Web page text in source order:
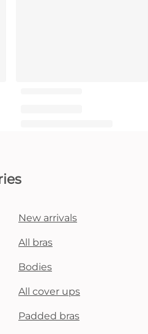
New arrivals
All bras
Bodies
All cover ups
Padded bras